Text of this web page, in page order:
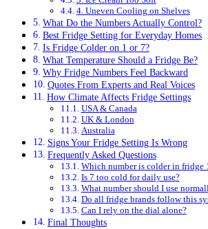
4. Uneven Cooling on Shelves
What Do the Numbers Actually Control?
Best Fridge Setting for Everyday Homes
Is Fridge Colder on 1 or 7?
What Temperature Should a Fridge Be?
Why Fridge Numbers Feel Backward
Quotes From Experts and Real Voices
How Climate Affects Fridge Settings
USA & Canada
UK & London
Australia
Signs Your Fridge Setting Is Wrong
Frequently Asked Questions
Which number is colder in fridge
Is 7 too cold for daily use?
What number should I use
Do all fridge brands follow this
Can I rely on the dial alone?
Final Thoughts